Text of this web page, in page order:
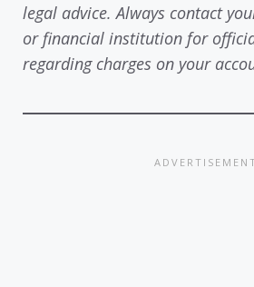
legal advice. Always contact
or financial institution for
regarding charges on your